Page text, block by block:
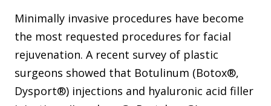
Minimally invasive procedures have become
the most requested procedures for facial
rejuvenation. A recent survey of plastic
surgeons showed that Botulinum (Botox®,
Dysport®) injections and hyaluronic acid filler